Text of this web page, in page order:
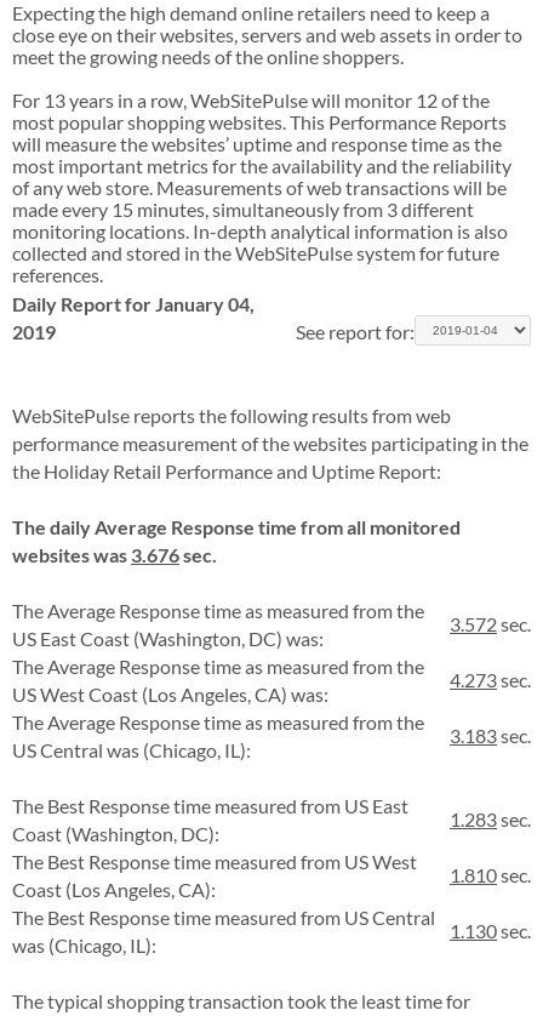
Expecting the high demand online retailers need to keep a
close eye on their websites, servers and web assets in order to
meet the growing needs of the online shoppers.
For 13 years in a row, WebSitePulse will monitor 12 of the
most popular shopping websites. This Performance Reports
will measure the websites’ uptime and response time as the
most important metrics for the availability and the reliability
of any web store. Measurements of web transactions will be
made every 15 minutes, simultaneously from 3 different
monitoring locations. In-depth analytical information is also
collected and stored in the WebSitePulse system for future
references.
Daily Report for January 04,
2019
See report for:
WebSitePulse reports the following results from web
performance measurement of the websites participating in the
the Holiday Retail Performance and Uptime Report:
The daily Average Response time from all monitored
websites was 3.676sec.
The Average Response time as measured from the
US East Coast (Washington, DC) was:
3.572sec.
The Average Response time as measured from the
US West Coast (Los Angeles, CA) was:
4.273sec.
The Average Response time as measured from the
US Central was (Chicago, IL):
3.183sec.
The Best Response time measured from US East
Coast (Washington, DC):
1.283sec.
The Best Response time measured from US West
Coast (Los Angeles, CA):
1.810sec.
The Best Response time measured from US Central
was (Chicago, IL):
1.130sec.
The typical shopping transaction took the least time for